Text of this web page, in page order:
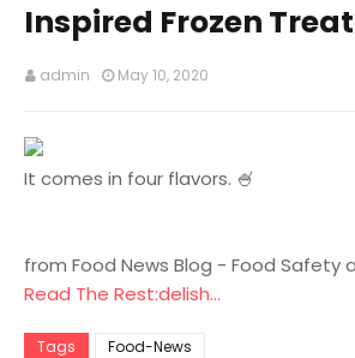
Inspired Frozen Treat
admin May 10, 2020
It comes in four flavors. 🍧
from Food News Blog - Food Safety
Read The Rest:delish...
Tags Food-News